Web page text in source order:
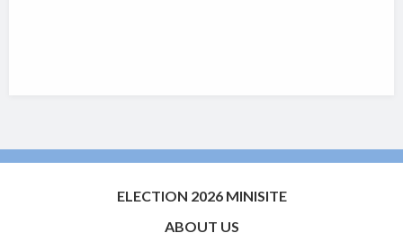
ELECTION 2026 MINISITE
ABOUT US